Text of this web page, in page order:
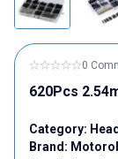
0
620Pcs
Category:
Brand: